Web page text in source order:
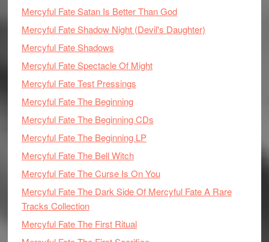
Mercyful Fate Satan Is Better Than God
Mercyful Fate Shadow Night (Devil's Daughter)
Mercyful Fate Shadows
Mercyful Fate Spectacle Of Might
Mercyful Fate Test Pressings
Mercyful Fate The Beginning
Mercyful Fate The Beginning CDs
Mercyful Fate The Beginning LP
Mercyful Fate The Bell Witch
Mercyful Fate The Curse Is On You
Mercyful Fate The Dark Side Of Mercyful Fate A Rare
Tracks Collection
Mercyful Fate The First Ritual